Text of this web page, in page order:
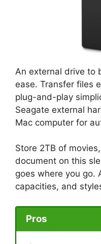
An external drive to
ease. Transfer files
plug-and-play
Seagate external
Mac computer for
Store 2TB of
document on this
goes where you go.
capacities, and
Pros